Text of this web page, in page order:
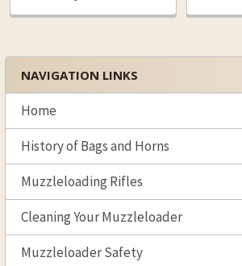
Sidebar
NAVIGATION LINKS
Home
History of Bags and Horns
Muzzleloading Rifles
Cleaning Your Muzzleloader
Muzzleloader Safety